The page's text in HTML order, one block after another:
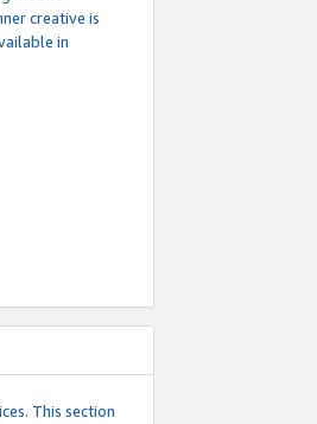
creative is
in
This section